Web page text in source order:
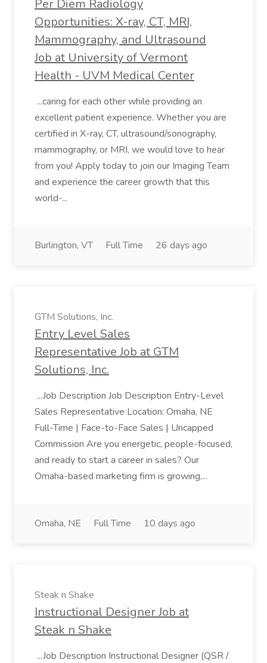
Per Diem Radiology
Opportunities: X-ray, CT, MRI,
Mammography, and Ultrasound
Job at University of Vermont
Health - UVM Medical Center
...caring for each other while providing an
excellent patient experience. Whether you are
certified in X-ray, CT, ultrasound/sonography,
mammography, or MRI, we would love to hear
from you! Apply today to join our Imaging Team
and experience the career growth that this
world-...
Burlington, VT Full Time 26 days ago
GTM Solutions, Inc.
Entry Level Sales
Representative Job at GTM
Solutions, Inc.
...Job Description Job Description Entry-Level
Sales Representative Location: Omaha, NE
Full-Time | Face-to-Face Sales | Uncapped
Commission Are you energetic, people-focused,
and ready to start a career in sales? Our
Omaha-based marketing firm is growing,...
Omaha, NE Full Time 10 days ago
Steak n Shake
Instructional Designer Job at
Steak n Shake
...Job Description Instructional Designer (QSR /